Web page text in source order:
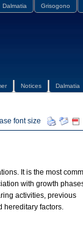
Dalmatia Grisogono
Notices Dalmatia
It is the most
with growth
activities, previous
hereditary factors.